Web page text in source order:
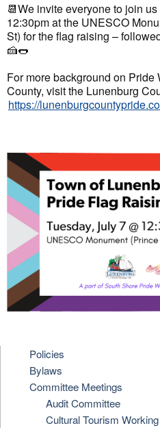
📆We invite everyone to join
12:30pm at the UNESCO
St) for the flag raising –
🍰🌭
For more background on Pride
County, visit the Lunenburg
https://
Policies
Bylaws
Committee Meetings
Audit Committee
Cultural Tourism